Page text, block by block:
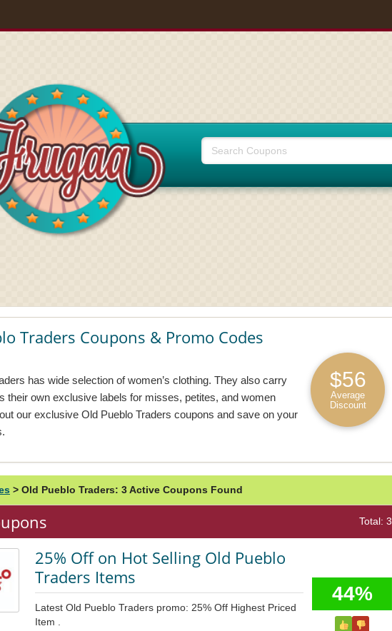
Traders Coupons & Promo Codes
has wide selection of women’s clothing. They also carry
their own exclusive labels for misses, petites, and women
our exclusive Old Pueblo Traders coupons and save on your
$56
Average
Discount
> Old Pueblo Traders: 3 Active Coupons Found
Total: 3
25% Off on Hot Selling Old Pueblo
Traders Items
Latest Old Pueblo Traders promo: 25% Off Highest Priced
Item .
44%